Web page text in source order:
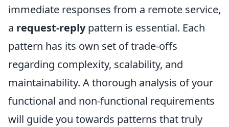
immediate responses from a remote service,
a request-replypattern is essential. Each
pattern has its own set of trade-offs
regarding complexity, scalability, and
maintainability. A thorough analysis of your
functional and non-functional requirements
will guide you towards patterns that truly